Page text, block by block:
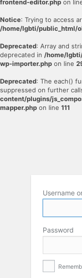
frontend-editor.php on
Notice: Trying to access
/home/lgbti/public_html/
Deprecated: Array and
deprecated in /home/
wp-importer.php on line
Deprecated: The each()
suppressed on further
content/plugins/
mapper.php on line 111
Username
Password